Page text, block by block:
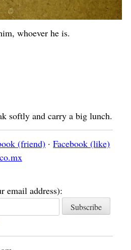
whoever he is.
softly and carry a big lunch.
(friend) ·Facebook (like)
email address):